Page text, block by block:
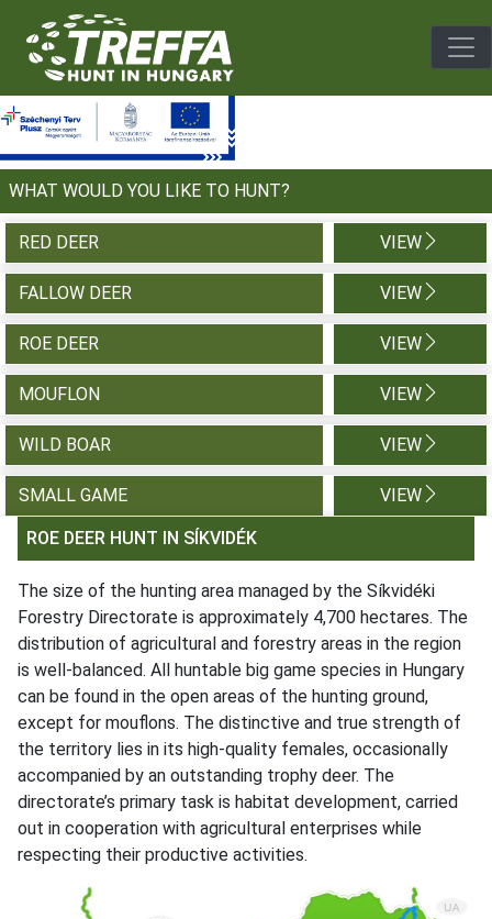
WHAT WOULD YOU LIKE TO HUNT?
RED DEER VIEW
FALLOW DEER VIEW
ROE DEER VIEW
MOUFLON VIEW
WILD BOAR VIEW
SMALL GAME VIEW
ROE DEER HUNT IN SÍKVIDÉK
The size of the hunting area managed by the Síkvidéki
Forestry Directorate is approximately 4,700 hectares. The
distribution of agricultural and forestry areas in the region
is well-balanced. All huntable big game species in Hungary
can be found in the open areas of the hunting ground,
except for mouflons. The distinctive and true strength of
the territory lies in its high-quality females, occasionally
accompanied by an outstanding trophy deer. The
directorate’s primary task is habitat development, carried
out in cooperation with agricultural enterprises while
respecting their productive activities.